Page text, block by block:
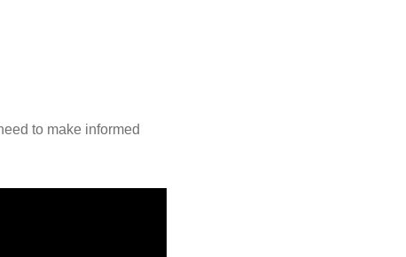
to make informed